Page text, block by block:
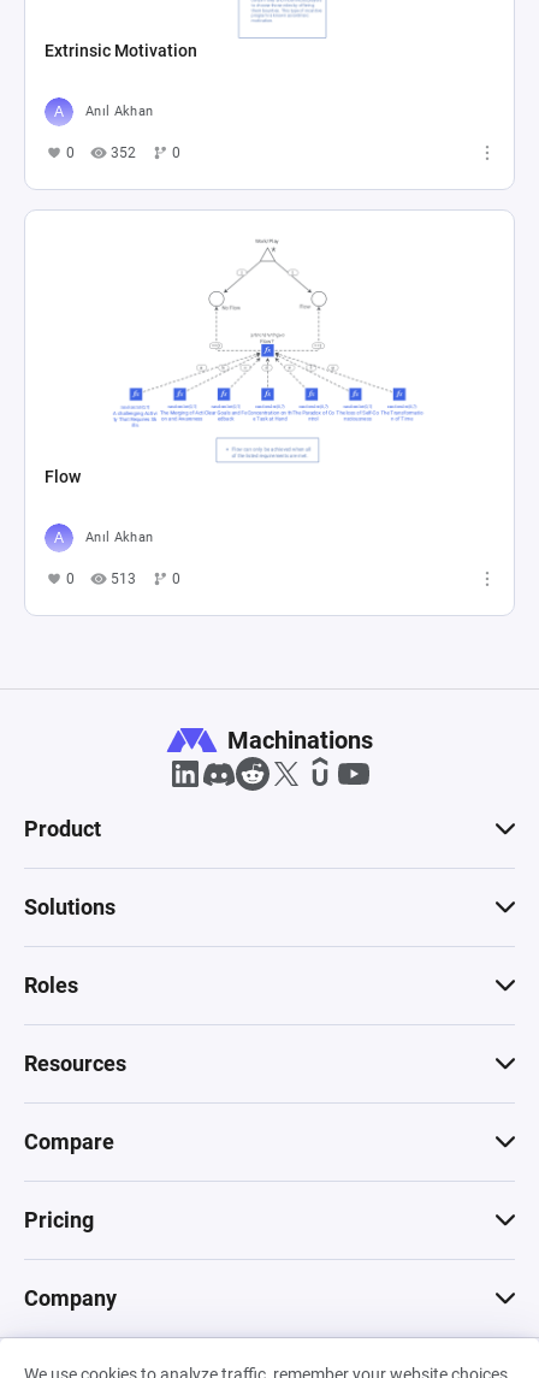
Extrinsic Motivation
Anıl Akhan
0 352 0
Flow
Anıl Akhan
0 513 0
Machinations
Product
Solutions
Roles
Resources
Compare
Pricing
Company